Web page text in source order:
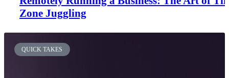
Zone Juggling
QUICK TAKES